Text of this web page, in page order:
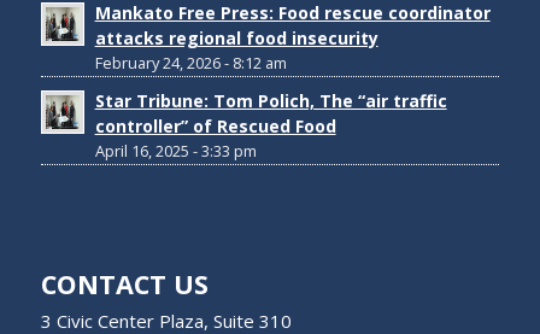
Mankato Free Press: Food rescue coordinator
attacks regional food insecurity
February 24, 2026 - 8:12 am
Star Tribune: Tom Polich, The “air traffic
controller” of Rescued Food
April 16, 2025 - 3:33 pm
CONTACT US
3 Civic Center Plaza, Suite 310